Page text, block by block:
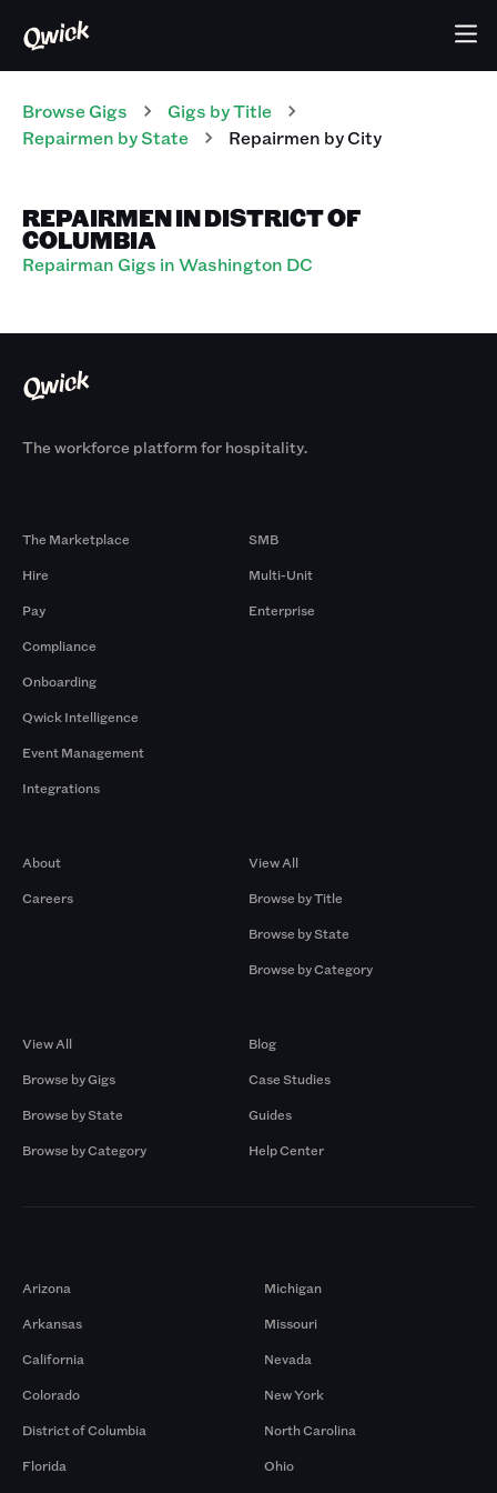
Browse Gigs Gigs by Title
Repairmen by State Repairmen by City
REPAIRMEN IN DISTRICT OF
COLUMBIA
Repairman Gigs in Washington DC
The workforce platform for hospitality.
The Marketplace
Hire
Pay
Compliance
Onboarding
Qwick Intelligence
Event Management
Integrations
SMB
Multi-Unit
Enterprise
About
Careers
View All
Browse by Title
Browse by State
Browse by Category
View All
Browse by Gigs
Browse by State
Browse by Category
Blog
Case Studies
Guides
Help Center
Arizona
Arkansas
California
Colorado
District of Columbia
Florida
Michigan
Missouri
Nevada
New York
North Carolina
Ohio